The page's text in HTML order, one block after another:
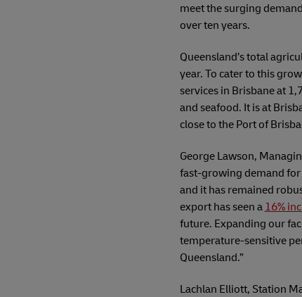
meet the surging
over ten years.
Queensland’s total
year. To cater to this
services in Brisbane at
and seafood. It is at
close to the Port of
George Lawson,
fast-growing demand for
and it has remained
export has seen a 16%
future. Expanding our
temperature-sensitive
Queensland.”
Lachlan Elliott, Station